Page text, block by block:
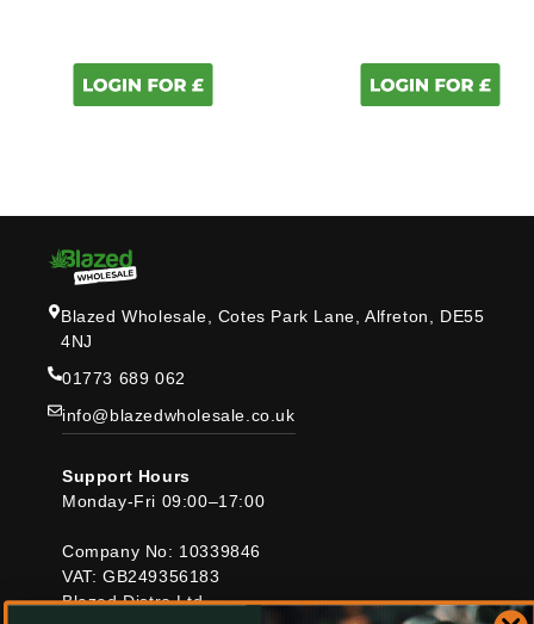
Blazed Wholesale, Cotes Park Lane, Alfreton, DE55
4NJ
01773 689 062
info@blazedwholesale.co.uk
Support Hours
Monday-Fri 09:00–17:00
Company No: 10339846
VAT: GB249356183
Blazed Distro Ltd